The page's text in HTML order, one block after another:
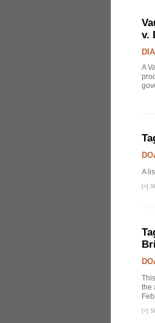
v.
DIA
A
A
[+]
the
[+]